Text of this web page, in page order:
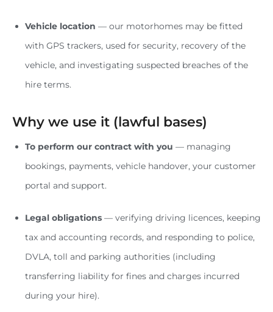
Vehicle location — our motorhomes may be fitted
with GPS trackers, used for security, recovery of the
vehicle, and investigating suspected breaches of the
hire terms.
Why we use it (lawful bases)
To perform our contract with you — managing
bookings, payments, vehicle handover, your customer
portal and support.
Legal obligations — verifying driving licences, keeping
tax and accounting records, and responding to police,
DVLA, toll and parking authorities (including
transferring liability for fines and charges incurred
during your hire).